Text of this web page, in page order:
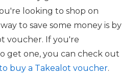
looking to shop on
to save some money is by
voucher. If you're
get one, you can check out
buy a Takealot voucher.